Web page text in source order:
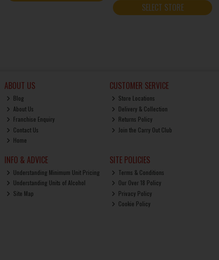
SELECT STORE
ABOUT US
Blog
About Us
Franchise Enquiry
Contact Us
Home
CUSTOMER SERVICE
Store Locations
Delivery & Collection
Returns Policy
Join the Carry Out Club
INFO & ADVICE
Understanding Minimum Unit Pricing
Understanding Units of Alcohol
Site Map
SITE POLICIES
Terms & Conditions
Our Over 18 Policy
Privacy Policy
Cookie Policy